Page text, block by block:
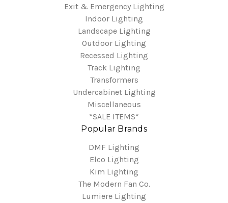
Exit & Emergency Lighting
Indoor Lighting
Landscape Lighting
Outdoor Lighting
Recessed Lighting
Track Lighting
Transformers
Undercabinet Lighting
Miscellaneous
*SALE ITEMS*
Popular Brands
DMF Lighting
Elco Lighting
Kim Lighting
The Modern Fan Co.
Lumiere Lighting